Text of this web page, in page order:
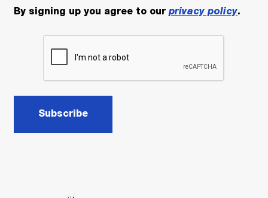
By signing up you agree to our privacy policy.
Subscribe